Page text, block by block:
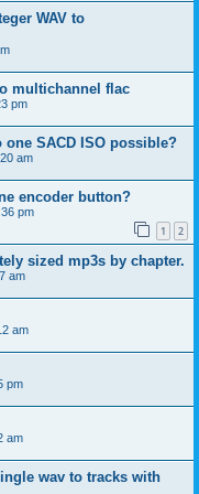
WAV to
multichannel flac
pm
SACD ISO possible?
am
encoder button?
pm
1 2
sized mp3s by chapter.
am
am
pm
am
wav to tracks with